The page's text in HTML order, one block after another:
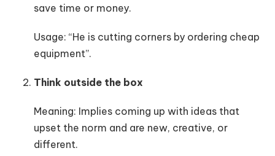
save time or money.
Usage: “He is cutting corners by ordering cheap
equipment”.
Think outside the box
Meaning: Implies coming up with ideas that
upset the norm and are new, creative, or
different.